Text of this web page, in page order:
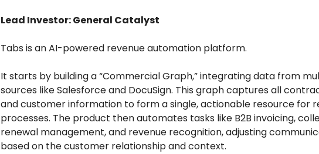
Lead Investor: General Catalyst
Tabs is an AI-powered revenue automation platform.
It starts by building a “Commercial Graph,” integrating data from
sources like Salesforce and DocuSign. This graph captures all
and customer information to form a single, actionable resource for
processes. The product then automates tasks like B2B invoicing,
renewal management, and revenue recognition, adjusting
based on the customer relationship and context.